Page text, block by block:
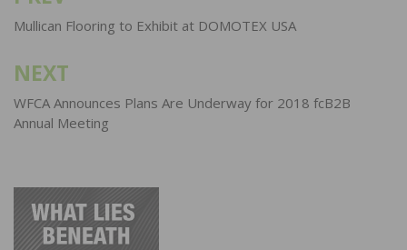
navigation
Mullican Flooring to Exhibit at DOMOTEX USA
NEXT
WFCA Announces Plans Are Underway for 2018 fcB2B
Annual Meeting